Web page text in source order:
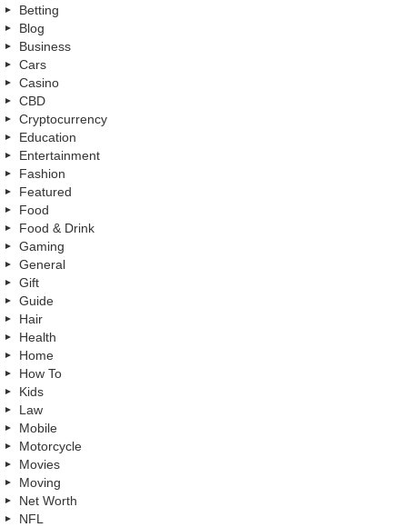
Betting
Blog
Business
Cars
Casino
CBD
Cryptocurrency
Education
Entertainment
Fashion
Featured
Food
Food & Drink
Gaming
General
Gift
Guide
Hair
Health
Home
How To
Kids
Law
Mobile
Motorcycle
Movies
Moving
Net Worth
NFL